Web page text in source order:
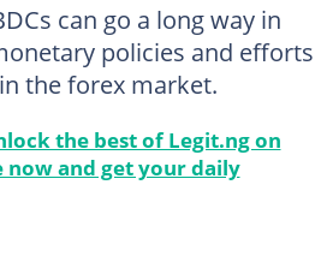
can go a long way in
policies and efforts
the forex market.
the best of Legit.ng on
now and get your daily